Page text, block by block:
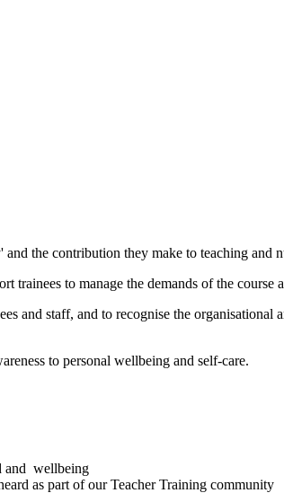
the contribution they make to teaching and
to manage the demands of the course
and staff, and to recognise the
to personal wellbeing and self-care.
and wellbeing
as part of our Teacher Training community